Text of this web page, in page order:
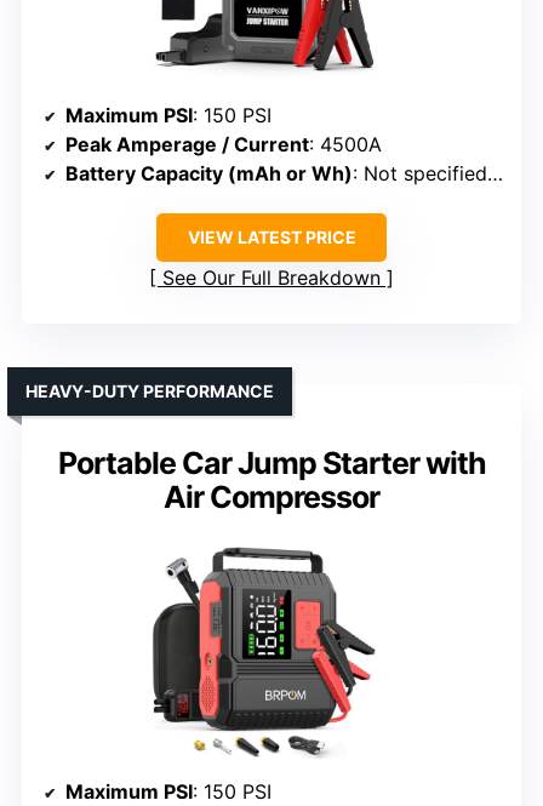
Maximum PSI: 150 PSI
Peak Amperage / Current: 4500A
Battery Capacity (mAh or Wh): Not specified (battery system)
VIEW LATEST PRICE
See Our Full Breakdown
Portable Car Jump Starter with
Air Compressor
HEAVY-DUTY PERFORMANCE
Maximum PSI: 150 PSI